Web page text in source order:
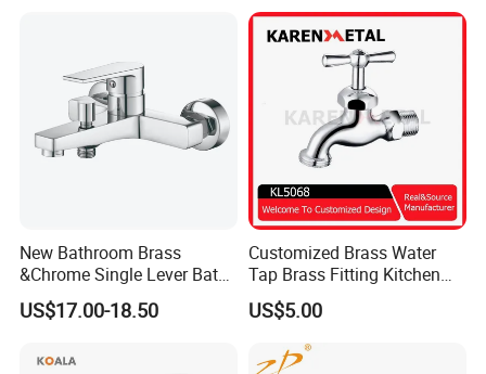
New Bathroom Brass
&Chrome Single Lever Bath
Mixer& Faucet
US$17.00-18.50
Customized Brass Water
Tap Brass Fitting Kitchen
Faucet with Threaded
Outlet/Sanitary
Ware/Bathroom/Kitchen
Accessories for Shower
US$5.00